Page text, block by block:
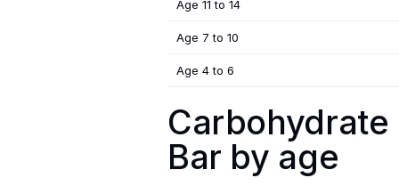
Age 11 to 14
Age 7 to 10
Age 4 to 6
Carbohydrate
Bar by age